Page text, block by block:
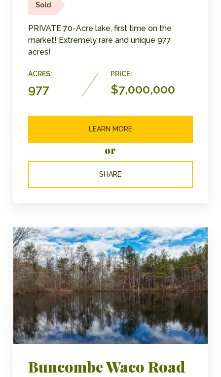
Sold
PRIVATE 70-Acre lake, first time on the
market! Extremely rare and unique 977
acres!
ACRES:
977
PRICE:
$7,000,000
LEARN MORE
or
SHARE
Buncombe Waco Road